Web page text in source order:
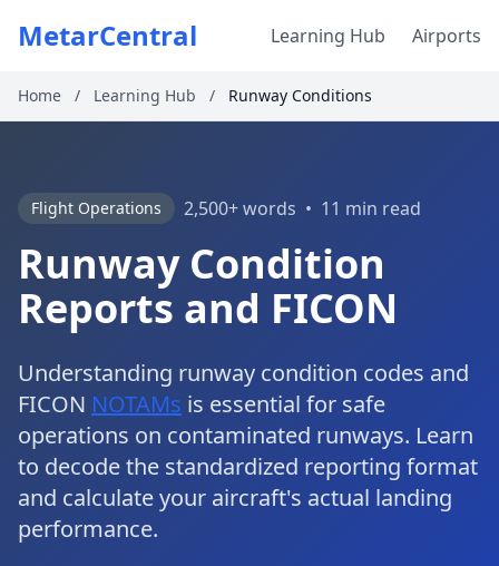
MetarCentral Learning Hub Airports
Home / Learning Hub / Runway Conditions
Flight Operations 2,500+ words • 11 min read
Runway Condition
Reports and FICON
Understanding runway condition codes and
FICON NOTAMs is essential for safe
operations on contaminated runways. Learn
to decode the standardized reporting format
and calculate your aircraft's actual landing
performance.